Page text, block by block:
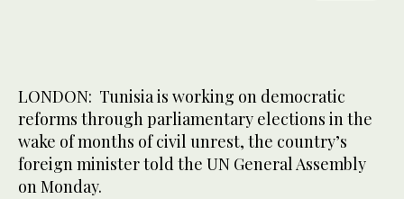
LONDON: Tunisia is working on democratic
reforms through parliamentary elections in the
wake of months of civil unrest, the country’s
foreign minister told the UN General Assembly
on Monday.